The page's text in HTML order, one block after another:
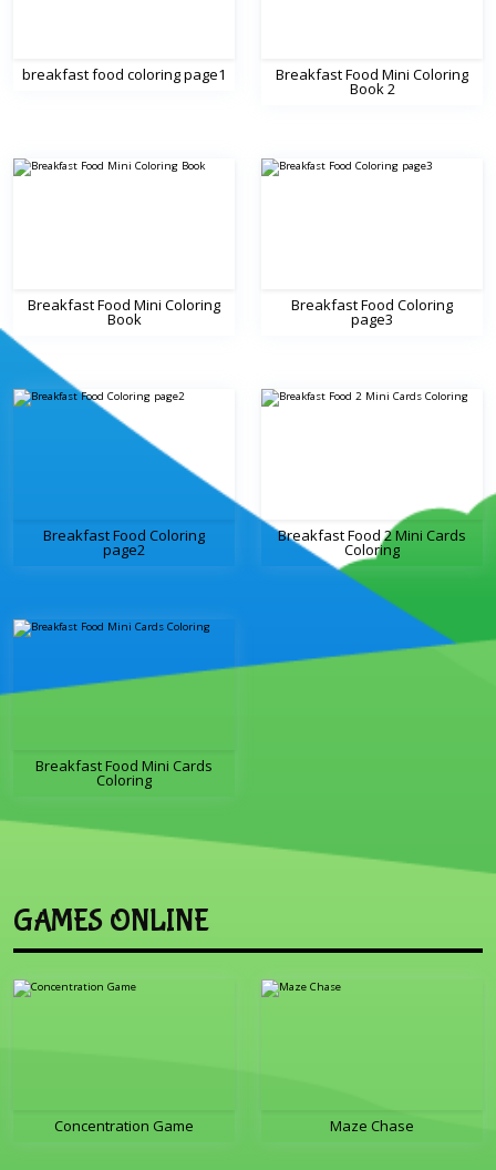
breakfast food coloring page1 Breakfast Food Mini Coloring
Book 2
Breakfast Food Mini Coloring
Book
Breakfast Food Coloring
page3
Breakfast Food Coloring
page2
Breakfast Food 2 Mini Cards
Coloring
Breakfast Food Mini Cards
Coloring
GAMES ONLINE
Concentration Game Maze Chase